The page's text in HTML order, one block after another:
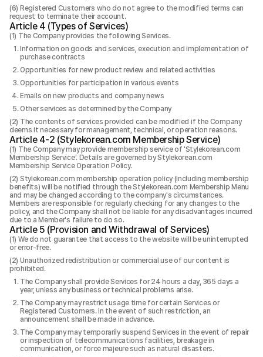
Registered Customers who do not agree to the modified terms can
request to terminate their account.
Article 4 (Types of Services)
The Company provides the following Services.
Information on goods and services, execution and implementation of
purchase contracts
Opportunities for new product review and related activities
Opportunities for participation in various events
Emails on new products and company news
Other services as determined by the Company
The contents of services provided can be modified if the Company
deems it necessary for management, technical, or operation reasons.
Article 4-2 (Stylekorean.com Membership Service)
The Company may provide membership service of 'Stylekorean.com
Membership Service'. Details are governed by Stylekorean.com
Membership Service Operation Policy.
Stylekorean.com membership operation policy (including membership
benefits) will be notified through the Stylekorean.com Membership Menu
and may be changed according to the company's circumstances.
Members are responsible for regularly checking for any changes to the
policy, and the Company shall not be liable for any disadvantages incurred
due to a Member's failure to do so.
Article 5 (Provision and Withdrawal of Services)
We do not guarantee that access to the website will be uninterrupted
or error-free.
Unauthorized redistribution or commercial use of our content is
prohibited.
The Company shall provide Services for 24 hours a day, 365 days a
year, unless any business or technical problems arise.
The Company may restrict usage time for certain Services or
Registered Customers. In the event of such restriction, an
announcement shall be made in advance.
The Company may temporarily suspend Services in the event of repair
or inspection of telecommunications facilities, breakage in
communication, or force majeure such as natural disasters.